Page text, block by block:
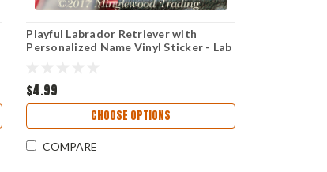
Playful Labrador Retriever with
Personalized Name Vinyl Sticker - Lab
$4.99
CHOOSE OPTIONS
COMPARE